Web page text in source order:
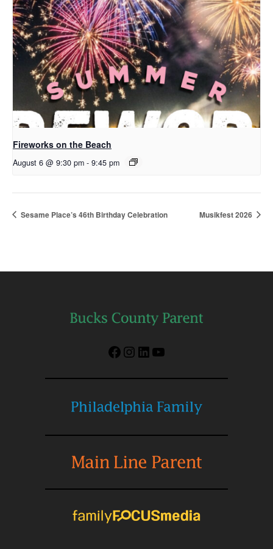
Fireworks on the Beach
August 6 @ 9:30 pm - 9:45 pm
Sesame Place’s 46th Birthday Celebration Musikfest 2026
Facebook
Instagram
LinkedIn
YouTube